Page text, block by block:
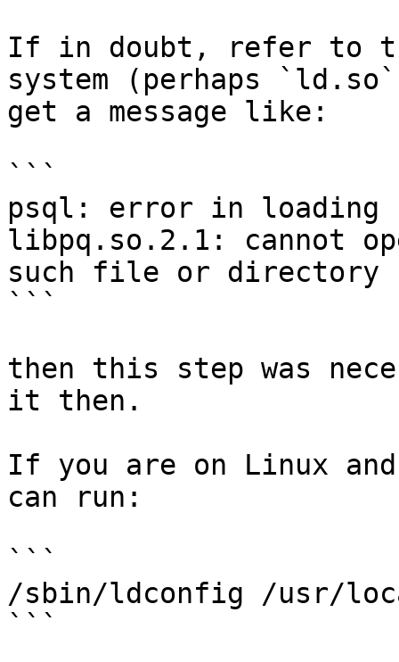
If in doubt, refer to
system (perhaps
get a message like:
```
psql: error in loading
libpq.so.2.1: cannot
such file or directory
```
then this step was
it then.
If you are on Linux
can run:
```
/sbin/ldconfig /usr/
```